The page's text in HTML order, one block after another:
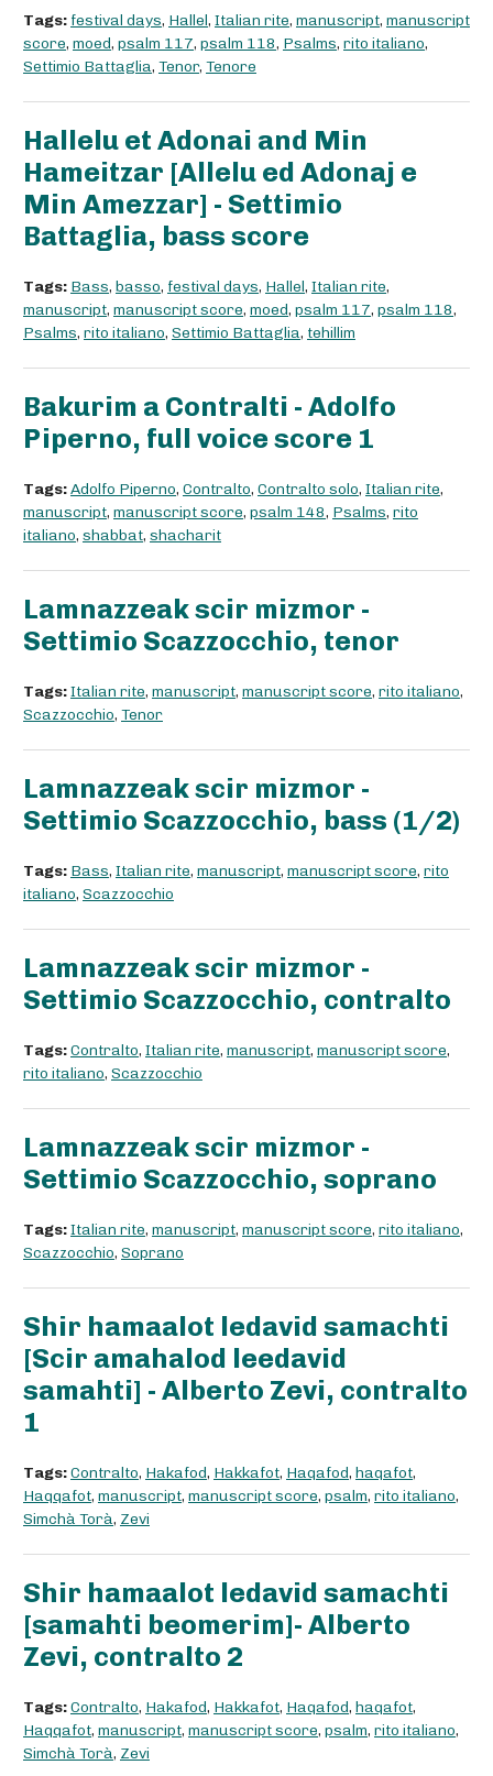
Tags: festival days, Hallel, Italian rite, manuscript, manuscript
score, moed, psalm 117, psalm 118, Psalms, rito italiano,
Settimio Battaglia, Tenor, Tenore
Hallelu et Adonai and Min
Hameitzar [Allelu ed Adonaj e
Min Amezzar] - Settimio
Battaglia, bass score
Tags: Bass, basso, festival days, Hallel, Italian rite,
manuscript, manuscript score, moed, psalm 117, psalm 118,
Psalms, rito italiano, Settimio Battaglia, tehillim
Bakurim a Contralti - Adolfo
Piperno, full voice score 1
Tags:Adolfo Piperno, Contralto, Contralto solo, Italian rite,
manuscript, manuscript score, psalm 148, Psalms, rito
italiano, shabbat, shacharit
Lamnazzeak scir mizmor -
Settimio Scazzocchio, tenor
Tags:Italian rite, manuscript, manuscript score, rito italiano,
Scazzocchio, Tenor
Lamnazzeak scir mizmor -
Settimio Scazzocchio, bass (1/2)
Tags: Bass, Italian rite, manuscript, manuscript score, rito
italiano, Scazzocchio
Lamnazzeak scir mizmor -
Settimio Scazzocchio, contralto
Tags:Contralto, Italian rite, manuscript, manuscript score,
rito italiano, Scazzocchio
Lamnazzeak scir mizmor -
Settimio Scazzocchio, soprano
Tags:Italian rite, manuscript, manuscript score, rito italiano,
Scazzocchio, Soprano
Shir hamaalot ledavid samachti
[Scir amahalod leedavid
samahti] - Alberto Zevi, contralto
1
Tags:Contralto, Hakafod, Hakkafot, Haqafod, haqafot,
Haqqafot, manuscript, manuscript score, psalm, rito italiano,
Simchà Torà, Zevi
Shir hamaalot ledavid samachti
[samahti beomerim]- Alberto
Zevi, contralto 2
Tags:Contralto, Hakafod, Hakkafot, Haqafod, haqafot,
Haqqafot, manuscript, manuscript score, psalm, rito italiano,
Simchà Torà, Zevi